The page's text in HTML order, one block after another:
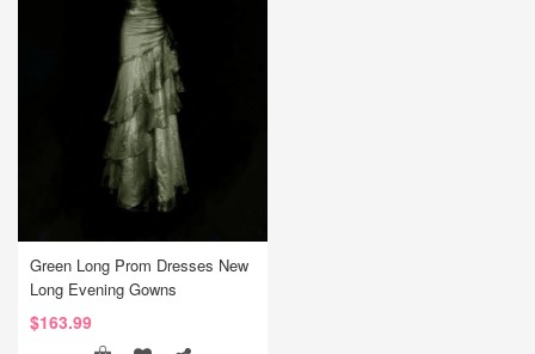
Green Long Prom Dresses New
Long Evening Gowns
$163.99